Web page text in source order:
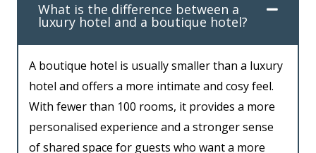
What is the difference between a
luxury hotel and a boutique hotel?
A boutique hotel is usually smaller than a luxury
hotel and offers a more intimate and cosy feel.
With fewer than 100 rooms, it provides a more
personalised experience and a stronger sense
of shared space for guests who want a more